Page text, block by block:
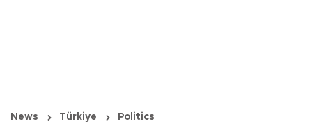
News Türkiye Politics